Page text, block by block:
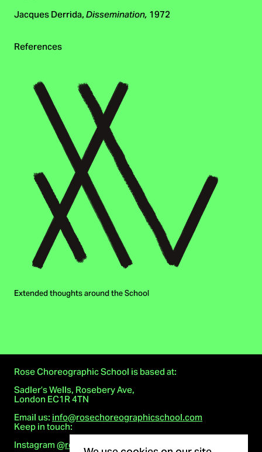
Cookie notice
Jacques Derrida, Dissemination, 1972
References
Extended thoughts around the School
Rose Choreographic School is based at:
Sadler’s Wells, Rosebery Ave,
London EC1R 4TN
Email us:info@rosechoreographicschool.com
Keep in touch:
Instagram@rosechoreographicschool